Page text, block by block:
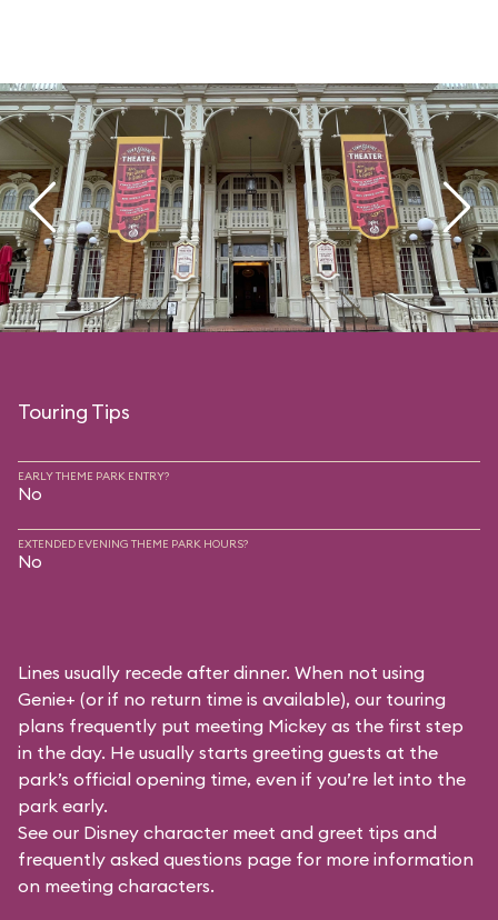
Touring Tips
EARLY THEME PARK ENTRY?
No
EXTENDED EVENING THEME PARK HOURS?
No
Lines usually recede after dinner. When not using
Genie+ (or if no return time is available), our touring
plans frequently put meeting Mickey as the first step
in the day. He usually starts greeting guests at the
park’s official opening time, even if you’re let into the
park early.
See our Disney character meet and greet tips and
frequently asked questions page for more information
on meeting characters.